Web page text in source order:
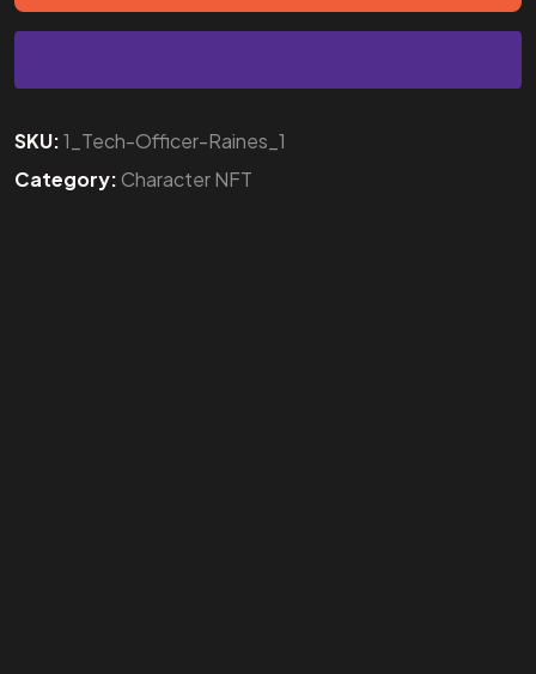
SKU:1_Tech-Officer-Raines_1
Category: Character NFT